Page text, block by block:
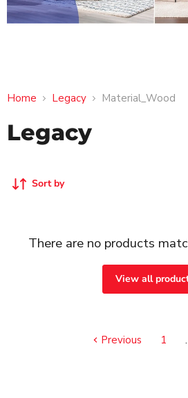
Home Legacy Material_Wood
Legacy
Sort by
There are no products
View all
Previous 1